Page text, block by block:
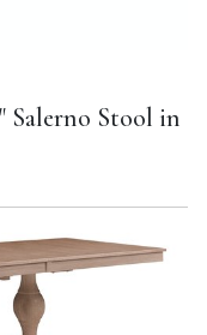
Salerno Stool in